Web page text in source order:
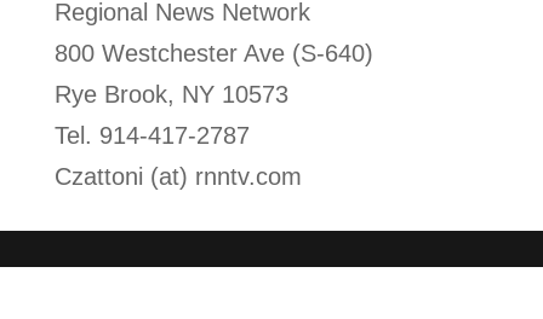
Regional News Network
800 Westchester Ave (S-640)
Rye Brook, NY 10573
Tel. 914-417-2787
Czattoni (at) rnntv.com